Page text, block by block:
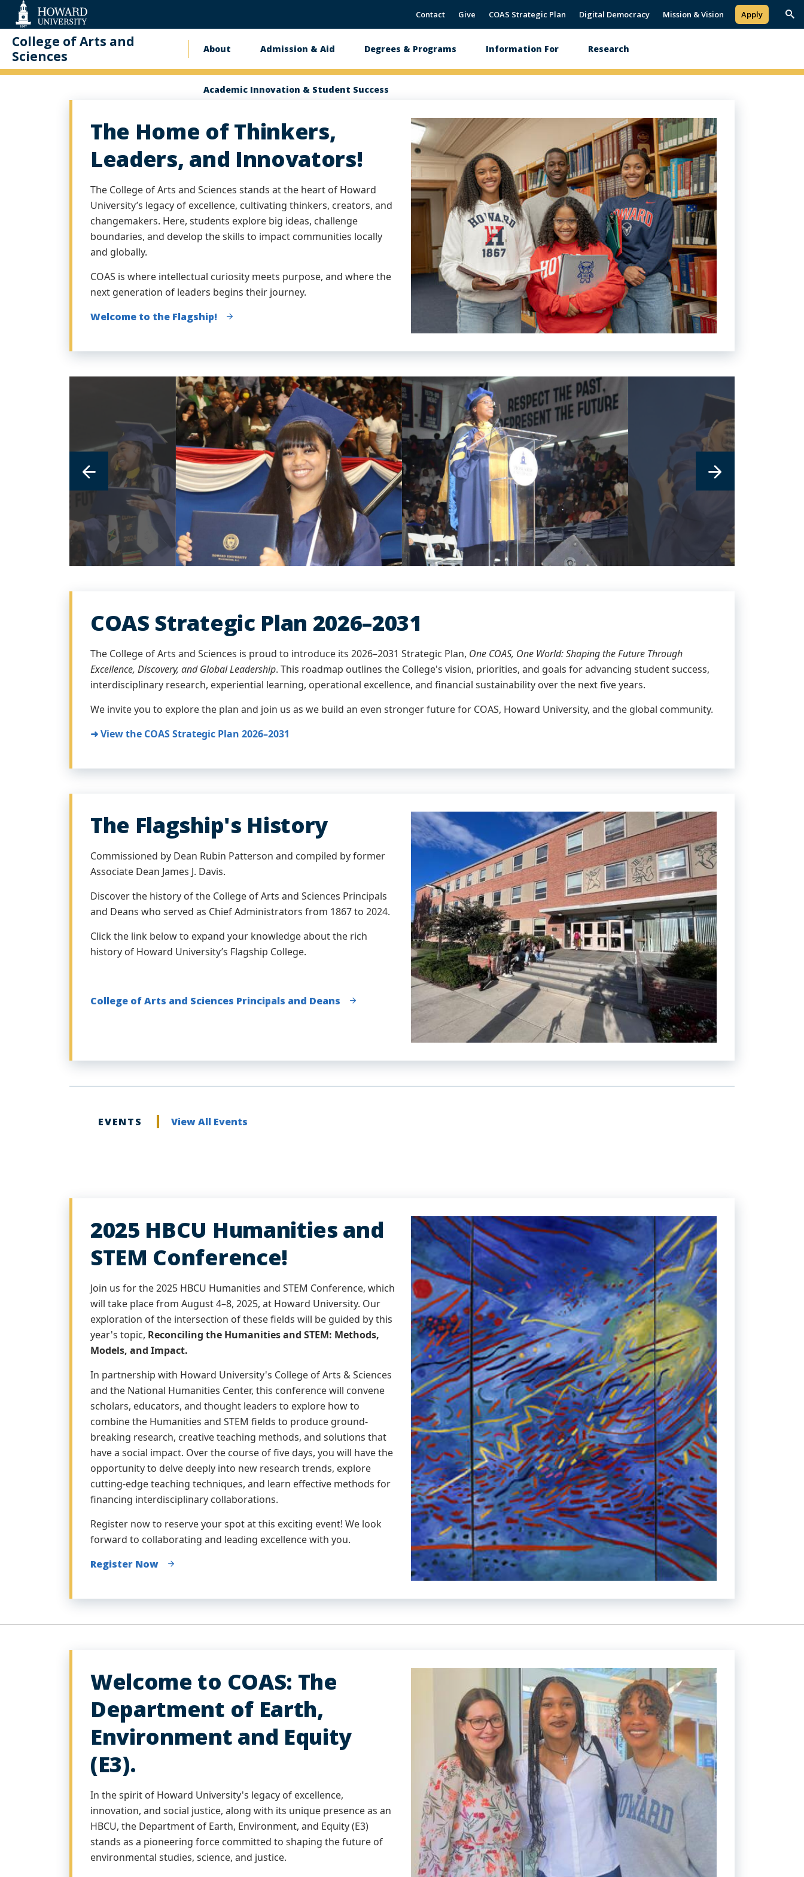
Accessibility
Support
Contact Give COAS Strategic Plan Digital Democracy Mission & Vision Apply
College of Arts and
Sciences
Main
navigation
About Admission & Aid Degrees & Programs Information For Research
Academic Innovation & Student Success
Homepage
The Home of Thinkers,
Leaders, and Innovators!
The College of Arts and Sciences stands at the heart of Howard
University’s legacy of excellence, cultivating thinkers, creators, and
changemakers. Here, students explore big ideas, challenge
boundaries, and develop the skills to impact communities locally
and globally.
COAS is where intellectual curiosity meets purpose, and where the
next generation of leaders begins their journey.
Welcome to the Flagship!
link
to
image
link
to
image
COAS Strategic Plan 2026–2031
The College of Arts and Sciences is proud to introduce its 2026–2031 Strategic Plan, One COAS, One World: Shaping the Future Through
Excellence, Discovery, and Global Leadership. This roadmap outlines the College's vision, priorities, and goals for advancing student success,
interdisciplinary research, experiential learning, operational excellence, and financial sustainability over the next five years.
We invite you to explore the plan and join us as we build an even stronger future for COAS, Howard University, and the global community.
➜ View the COAS Strategic Plan 2026–2031
The Flagship's History
Commissioned by Dean Rubin Patterson and compiled by former
Associate Dean James J. Davis.
Discover the history of the College of Arts and Sciences Principals
and Deans who served as Chief Administrators from 1867 to 2024.
Click the link below to expand your knowledge about the rich
history of Howard University’s Flagship College.
College of Arts and Sciences Principals and Deans
EVENTS View All Events
2025 HBCU Humanities and
STEM Conference!
Join us for the 2025 HBCU Humanities and STEM Conference, which
will take place from August 4–8, 2025, at Howard University. Our
exploration of the intersection of these fields will be guided by this
year's topic, Reconciling the Humanities and STEM: Methods,
Models, and Impact.
In partnership with Howard University's College of Arts & Sciences
and the National Humanities Center, this conference will convene
scholars, educators, and thought leaders to explore how to
combine the Humanities and STEM fields to produce ground-
breaking research, creative teaching methods, and solutions that
have a social impact. Over the course of five days, you will have the
opportunity to delve deeply into new research trends, explore
cutting-edge teaching techniques, and learn effective methods for
financing interdisciplinary collaborations.
Register now to reserve your spot at this exciting event! We look
forward to collaborating and leading excellence with you.
Register Now
Welcome to COAS: The
Department of Earth,
Environment and Equity
(E3).
In the spirit of Howard University's legacy of excellence,
innovation, and social justice, along with its unique presence as an
HBCU, the Department of Earth, Environment, and Equity (E3)
stands as a pioneering force committed to shaping the future of
environmental studies, science, and justice.